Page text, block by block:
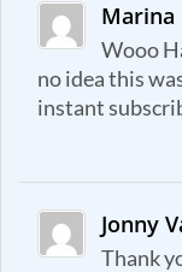
Marina
Wooo
no idea this
instant
Jonny
Thank